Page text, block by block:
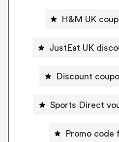
H&M UK
JustEat UK
Discount
Promo code